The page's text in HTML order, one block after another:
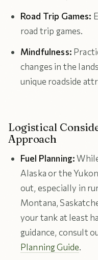
Road Trip Games:
road trip games.
Mindfulness:
changes in the
unique roadside
Logistical
Approach
Fuel Planning:
Alaska or the
out, especially in
Montana,
your tank at least
guidance, consult
Planning Guide.